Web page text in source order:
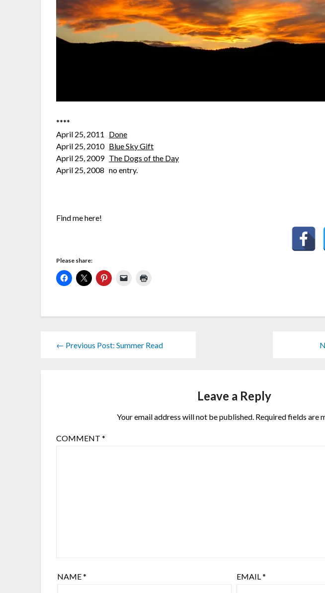
****
April 25, 2011 Done
April 25, 2010 Blue Sky Gift
April 25, 2009 The Dogs of the Day
April 25, 2008 no entry.
Find me here!
Please share:
← Previous Post: Summer Read
Leave a Reply
Your email address will not be published. Required fields are
COMMENT*
NAME* EMAIL*